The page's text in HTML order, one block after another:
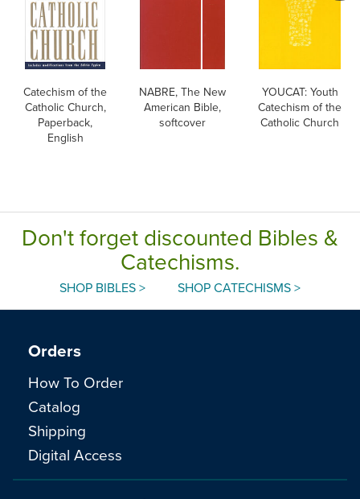
Catechism of the
Catholic Church,
Paperback,
English
NABRE, The New
American Bible,
softcover
YOUCAT: Youth
Catechism of the
Catholic Church
Don't forget discounted Bibles &
Catechisms.
SHOP BIBLES > SHOP CATECHISMS >
Orders
How To Order
Catalog
Shipping
Digital Access